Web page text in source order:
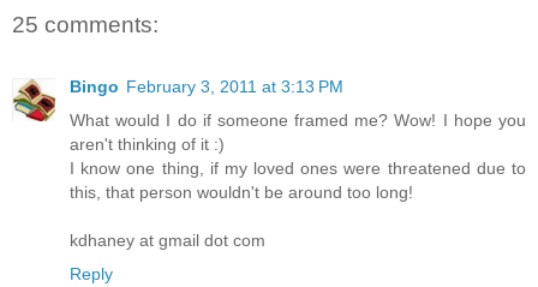
25 comments:
Bingo February 3, 2011 at 3:13 PM
What would I do if someone framed me? Wow! I hope you
aren't thinking of it :)
I know one thing, if my loved ones were threatened due to
this, that person wouldn't be around too long!
kdhaney at gmail dot com
Reply